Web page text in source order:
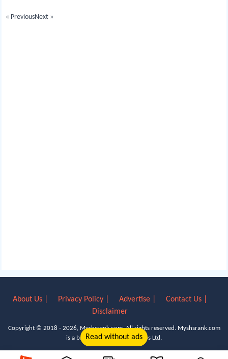
« PreviousNext »
About Us | Privacy Policy | Advertise |
Contact Us |
Disclaimer
Copyright © 2018 - 2026, Myshsrank.com. All rights reserved. Myshsrank.com
is a brand property of Lyn Apps Ltd.
Read without ads